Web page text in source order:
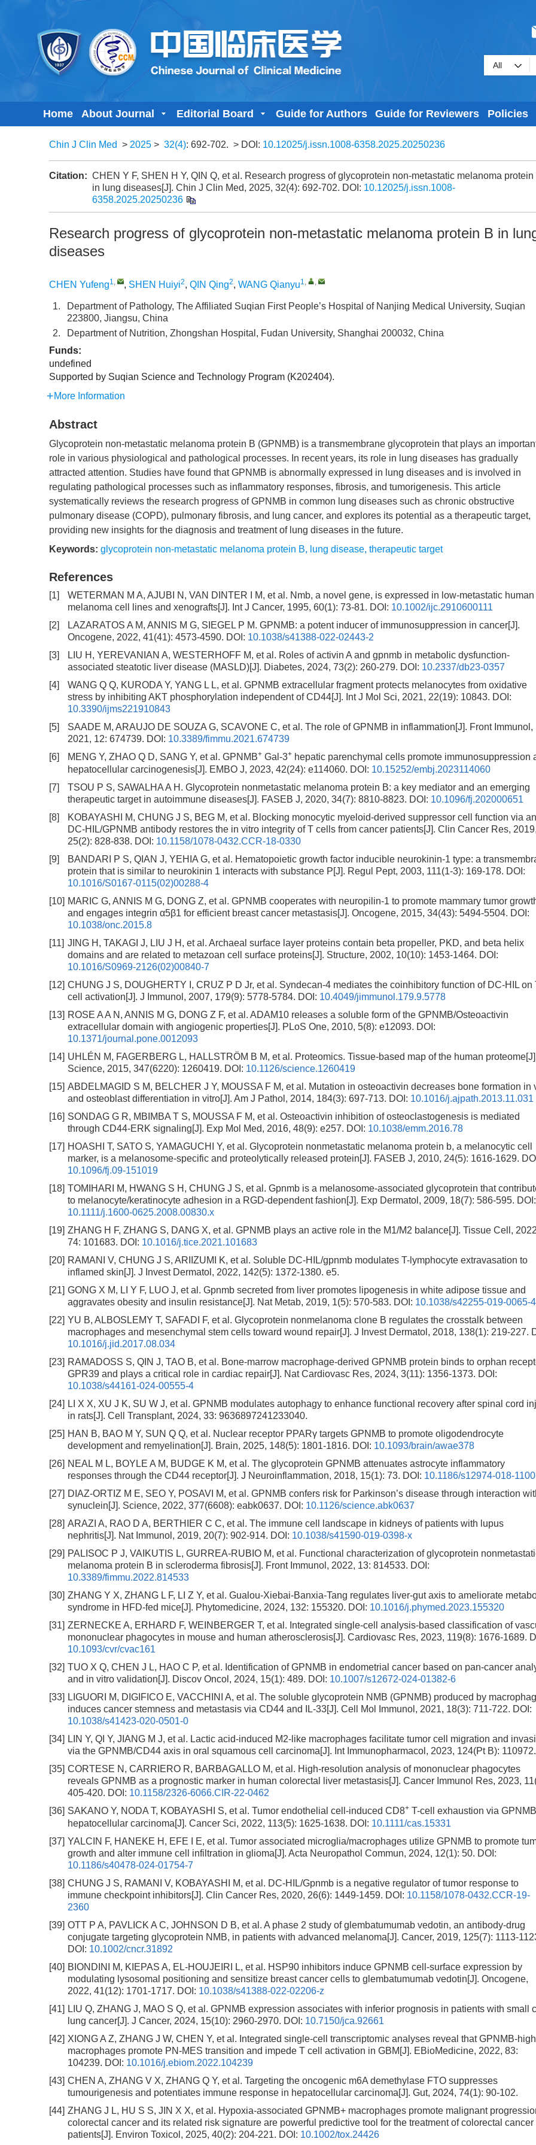
Home About Journal Editorial Board Guide for Authors Guide for Reviewers Policies
Chin J Clin Med > 2025 >32(4): 692-702. > DOI: 10.12025/j.issn.1008-6358.2025.20250236
Citation: CHEN Y F, SHEN H Y, QIN Q, et al. Research progress of glycoprotein non-metastatic melanoma protein
in lung diseases[J]. Chin J Clin Med, 2025, 32(4): 692-702. DOI: 10.12025/j.issn.1008-
6358.2025.20250236
Research progress of glycoprotein non-metastatic melanoma protein B in
diseases
CHEN Yufeng1, , SHEN Huiyi2,QIN Qing2,WANG Qianyu1, ,
1.
Department of Pathology, The Affiliated Suqian First People’s Hospital of Nanjing Medical University, Suqian
223800, Jiangsu, China
2.
Department of Nutrition, Zhongshan Hospital, Fudan University, Shanghai 200032, China
Funds:
undefined
Supported by Suqian Science and Technology Program (K202404).
More Information
Abstract
Glycoprotein non-metastatic melanoma protein B (GPNMB) is a transmembrane glycoprotein that plays an
role in various physiological and pathological processes. In recent years, its role in lung diseases has gradually
attracted attention. Studies have found that GPNMB is abnormally expressed in lung diseases and is involved in
regulating pathological processes such as inflammatory responses, fibrosis, and tumorigenesis. This article
systematically reviews the research progress of GPNMB in common lung diseases such as chronic obstructive
pulmonary disease (COPD), pulmonary fibrosis, and lung cancer, and explores its potential as a therapeutic target,
providing new insights for the diagnosis and treatment of lung diseases in the future.
Keywords: glycoprotein non-metastatic melanoma protein B, lung disease,therapeutic target
References
[1]
WETERMAN M A, AJUBI N, VAN DINTER I M, et al. Nmb, a novel gene, is expressed in low-metastatic human
melanoma cell lines and xenografts[J]. Int J Cancer, 1995, 60(1): 73-81. DOI: 10.1002/ijc.2910600111
[2]
LAZARATOS A M, ANNIS M G, SIEGEL P M. GPNMB: a potent inducer of immunosuppression in cancer[J].
Oncogene, 2022, 41(41): 4573-4590. DOI: 10.1038/s41388-022-02443-2
[3]
LIU H, YEREVANIAN A, WESTERHOFF M, et al. Roles of activin A and gpnmb in metabolic dysfunction-
associated steatotic liver disease (MASLD)[J]. Diabetes, 2024, 73(2): 260-279. DOI: 10.2337/db23-0357
[4]
WANG Q Q, KURODA Y, YANG L L, et al. GPNMB extracellular fragment protects melanocytes from oxidative
stress by inhibiting AKT phosphorylation independent of CD44[J]. Int J Mol Sci, 2021, 22(19): 10843. DOI:
10.3390/ijms221910843
[5]
SAADE M, ARAUJO DE SOUZA G, SCAVONE C, et al. The role of GPNMB in inflammation[J]. Front Immunol,
2021, 12: 674739. DOI: 10.3389/fimmu.2021.674739
[6]
MENG Y, ZHAO Q D, SANG Y, et al. GPNMB+ Gal-3+ hepatic parenchymal cells promote immunosuppression
hepatocellular carcinogenesis[J]. EMBO J, 2023, 42(24): e114060. DOI: 10.15252/embj.2023114060
[7]
TSOU P S, SAWALHA A H. Glycoprotein nonmetastatic melanoma protein B: a key mediator and an emerging
therapeutic target in autoimmune diseases[J]. FASEB J, 2020, 34(7): 8810-8823. DOI: 10.1096/fj.202000651
[8]
KOBAYASHI M, CHUNG J S, BEG M, et al. Blocking monocytic myeloid-derived suppressor cell function via
DC-HIL/GPNMB antibody restores the in vitro integrity of T cells from cancer patients[J]. Clin Cancer Res,
25(2): 828-838. DOI: 10.1158/1078-0432.CCR-18-0330
[9]
BANDARI P S, QIAN J, YEHIA G, et al. Hematopoietic growth factor inducible neurokinin-1 type: a
protein that is similar to neurokinin 1 interacts with substance P[J]. Regul Pept, 2003, 111(1-3): 169-178. DOI:
10.1016/S0167-0115(02)00288-4
[10] MARIC G, ANNIS M G, DONG Z, et al. GPNMB cooperates with neuropilin-1 to promote mammary tumor
and engages integrin α5β1 for efficient breast cancer metastasis[J]. Oncogene, 2015, 34(43): 5494-5504. DOI:
10.1038/onc.2015.8
[11] JING H, TAKAGI J, LIU J H, et al. Archaeal surface layer proteins contain beta propeller, PKD, and beta helix
domains and are related to metazoan cell surface proteins[J]. Structure, 2002, 10(10): 1453-1464. DOI:
10.1016/S0969-2126(02)00840-7
[12] CHUNG J S, DOUGHERTY I, CRUZ P D Jr, et al. Syndecan-4 mediates the coinhibitory function of DC-HIL on
cell activation[J]. J Immunol, 2007, 179(9): 5778-5784. DOI: 10.4049/jimmunol.179.9.5778
[13] ROSE A A N, ANNIS M G, DONG Z F, et al. ADAM10 releases a soluble form of the GPNMB/Osteoactivin
extracellular domain with angiogenic properties[J]. PLoS One, 2010, 5(8): e12093. DOI:
10.1371/journal.pone.0012093
[14] UHLÉN M, FAGERBERG L, HALLSTRÖM B M, et al. Proteomics. Tissue-based map of the human
Science, 2015, 347(6220): 1260419. DOI: 10.1126/science.1260419
[15] ABDELMAGID S M, BELCHER J Y, MOUSSA F M, et al. Mutation in osteoactivin decreases bone formation in
and osteoblast differentiation in vitro[J]. Am J Pathol, 2014, 184(3): 697-713. DOI: 10.1016/j.ajpath.2013.11.031
[16] SONDAG G R, MBIMBA T S, MOUSSA F M, et al. Osteoactivin inhibition of osteoclastogenesis is mediated
through CD44-ERK signaling[J]. Exp Mol Med, 2016, 48(9): e257. DOI: 10.1038/emm.2016.78
[17] HOASHI T, SATO S, YAMAGUCHI Y, et al. Glycoprotein nonmetastatic melanoma protein b, a melanocytic cell
marker, is a melanosome-specific and proteolytically released protein[J]. FASEB J, 2010, 24(5): 1616-1629.
10.1096/fj.09-151019
[18] TOMIHARI M, HWANG S H, CHUNG J S, et al. Gpnmb is a melanosome-associated glycoprotein that
to melanocyte/keratinocyte adhesion in a RGD-dependent fashion[J]. Exp Dermatol, 2009, 18(7): 586-595. DOI:
10.1111/j.1600-0625.2008.00830.x
[19] ZHANG H F, ZHANG S, DANG X, et al. GPNMB plays an active role in the M1/M2 balance[J]. Tissue Cell,
74: 101683. DOI: 10.1016/j.tice.2021.101683
[20] RAMANI V, CHUNG J S, ARIIZUMI K, et al. Soluble DC-HIL/gpnmb modulates T-lymphocyte extravasation to
inflamed skin[J]. J Invest Dermatol, 2022, 142(5): 1372-1380. e5.
[21] GONG X M, LI Y F, LUO J, et al. Gpnmb secreted from liver promotes lipogenesis in white adipose tissue and
aggravates obesity and insulin resistance[J]. Nat Metab, 2019, 1(5): 570-583. DOI: 10.1038/s42255-019-0065-4
[22] YU B, ALBOSLEMY T, SAFADI F, et al. Glycoprotein nonmelanoma clone B regulates the crosstalk between
macrophages and mesenchymal stem cells toward wound repair[J]. J Invest Dermatol, 2018, 138(1): 219-227.
10.1016/j.jid.2017.08.034
[23] RAMADOSS S, QIN J, TAO B, et al. Bone-marrow macrophage-derived GPNMB protein binds to orphan
GPR39 and plays a critical role in cardiac repair[J]. Nat Cardiovasc Res, 2024, 3(11): 1356-1373. DOI:
10.1038/s44161-024-00555-4
[24] LI X X, XU J K, SU W J, et al. GPNMB modulates autophagy to enhance functional recovery after spinal cord
in rats[J]. Cell Transplant, 2024, 33: 9636897241233040.
[25] HAN B, BAO M Y, SUN Q Q, et al. Nuclear receptor PPARγ targets GPNMB to promote oligodendrocyte
development and remyelination[J]. Brain, 2025, 148(5): 1801-1816. DOI: 10.1093/brain/awae378
[26] NEAL M L, BOYLE A M, BUDGE K M, et al. The glycoprotein GPNMB attenuates astrocyte inflammatory
responses through the CD44 receptor[J]. J Neuroinflammation, 2018, 15(1): 73. DOI: 10.1186/s12974-018-
[27] DIAZ-ORTIZ M E, SEO Y, POSAVI M, et al. GPNMB confers risk for Parkinson’s disease through interaction
synuclein[J]. Science, 2022, 377(6608): eabk0637. DOI: 10.1126/science.abk0637
[28] ARAZI A, RAO D A, BERTHIER C C, et al. The immune cell landscape in kidneys of patients with lupus
nephritis[J]. Nat Immunol, 2019, 20(7): 902-914. DOI: 10.1038/s41590-019-0398-x
[29] PALISOC P J, VAIKUTIS L, GURREA-RUBIO M, et al. Functional characterization of glycoprotein
melanoma protein B in scleroderma fibrosis[J]. Front Immunol, 2022, 13: 814533. DOI:
10.3389/fimmu.2022.814533
[30] ZHANG Y X, ZHANG L F, LI Z Y, et al. Gualou-Xiebai-Banxia-Tang regulates liver-gut axis to ameliorate
syndrome in HFD-fed mice[J]. Phytomedicine, 2024, 132: 155320. DOI: 10.1016/j.phymed.2023.155320
[31] ZERNECKE A, ERHARD F, WEINBERGER T, et al. Integrated single-cell analysis-based classification of
mononuclear phagocytes in mouse and human atherosclerosis[J]. Cardiovasc Res, 2023, 119(8): 1676-1689.
10.1093/cvr/cvac161
[32] TUO X Q, CHEN J L, HAO C P, et al. Identification of GPNMB in endometrial cancer based on pan-cancer
and in vitro validation[J]. Discov Oncol, 2024, 15(1): 489. DOI: 10.1007/s12672-024-01382-6
[33] LIGUORI M, DIGIFICO E, VACCHINI A, et al. The soluble glycoprotein NMB (GPNMB) produced by
induces cancer stemness and metastasis via CD44 and IL-33[J]. Cell Mol Immunol, 2021, 18(3): 711-722. DOI:
10.1038/s41423-020-0501-0
[34] LIN Y, QI Y, JIANG M J, et al. Lactic acid-induced M2-like macrophages facilitate tumor cell migration and
via the GPNMB/CD44 axis in oral squamous cell carcinoma[J]. Int Immunopharmacol, 2023, 124(Pt B): 110972.
[35] CORTESE N, CARRIERO R, BARBAGALLO M, et al. High-resolution analysis of mononuclear phagocytes
reveals GPNMB as a prognostic marker in human colorectal liver metastasis[J]. Cancer Immunol Res, 2023,
405-420. DOI: 10.1158/2326-6066.CIR-22-0462
[36] SAKANO Y, NODA T, KOBAYASHI S, et al. Tumor endothelial cell-induced CD8+ T-cell exhaustion via
hepatocellular carcinoma[J]. Cancer Sci, 2022, 113(5): 1625-1638. DOI: 10.1111/cas.15331
[37] YALCIN F, HANEKE H, EFE I E, et al. Tumor associated microglia/macrophages utilize GPNMB to promote
growth and alter immune cell infiltration in glioma[J]. Acta Neuropathol Commun, 2024, 12(1): 50. DOI:
10.1186/s40478-024-01754-7
[38] CHUNG J S, RAMANI V, KOBAYASHI M, et al. DC-HIL/Gpnmb is a negative regulator of tumor response to
immune checkpoint inhibitors[J]. Clin Cancer Res, 2020, 26(6): 1449-1459. DOI: 10.1158/1078-0432.CCR-19-
2360
[39] OTT P A, PAVLICK A C, JOHNSON D B, et al. A phase 2 study of glembatumumab vedotin, an antibody-drug
conjugate targeting glycoprotein NMB, in patients with advanced melanoma[J]. Cancer, 2019, 125(7): 1113-
DOI: 10.1002/cncr.31892
[40] BIONDINI M, KIEPAS A, EL-HOUJEIRI L, et al. HSP90 inhibitors induce GPNMB cell-surface expression by
modulating lysosomal positioning and sensitize breast cancer cells to glembatumumab vedotin[J]. Oncogene,
2022, 41(12): 1701-1717. DOI: 10.1038/s41388-022-02206-z
[41] LIU Q, ZHANG J, MAO S Q, et al. GPNMB expression associates with inferior prognosis in patients with small
lung cancer[J]. J Cancer, 2024, 15(10): 2960-2970. DOI: 10.7150/jca.92661
[42] XIONG A Z, ZHANG J W, CHEN Y, et al. Integrated single-cell transcriptomic analyses reveal that GPNMB-high
macrophages promote PN-MES transition and impede T cell activation in GBM[J]. EBioMedicine, 2022, 83:
104239. DOI: 10.1016/j.ebiom.2022.104239
[43] CHEN A, ZHANG V X, ZHANG Q Y, et al. Targeting the oncogenic m6A demethylase FTO suppresses
tumourigenesis and potentiates immune response in hepatocellular carcinoma[J]. Gut, 2024, 74(1): 90-102.
[44] ZHANG J L, HU S S, JIN X X, et al. Hypoxia-associated GPNMB+ macrophages promote malignant
colorectal cancer and its related risk signature are powerful predictive tool for the treatment of colorectal cancer
patients[J]. Environ Toxicol, 2025, 40(2): 204-221. DOI: 10.1002/tox.24426